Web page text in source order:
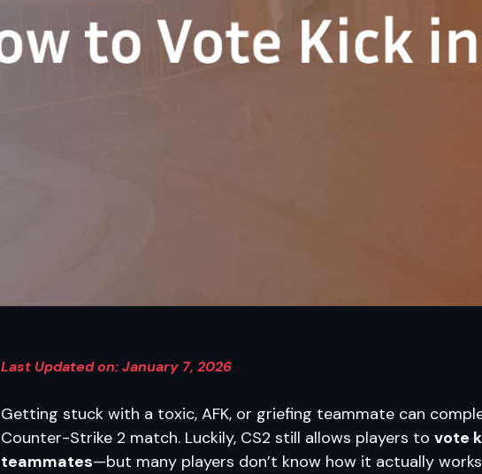
Last Updated on: January 7, 2026
Getting stuck with a toxic, AFK, or griefing teammate can
Counter-Strike 2 match. Luckily, CS2 still allows players to vote
teammates—but many players don’t know how it actually